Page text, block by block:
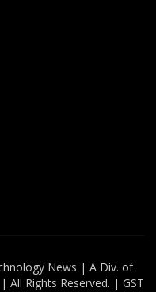
News | A Div. of
All Rights Reserved. | GST